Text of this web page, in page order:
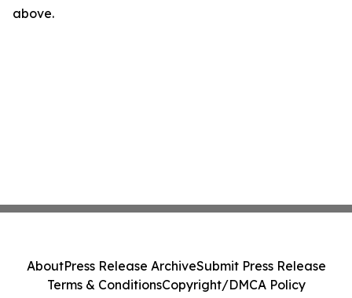
above.
AboutPress Release ArchiveSubmit Press Release
Terms & ConditionsCopyright/DMCA Policy